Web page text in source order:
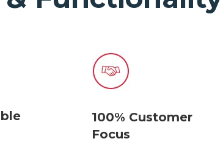
100% Customer
Focus